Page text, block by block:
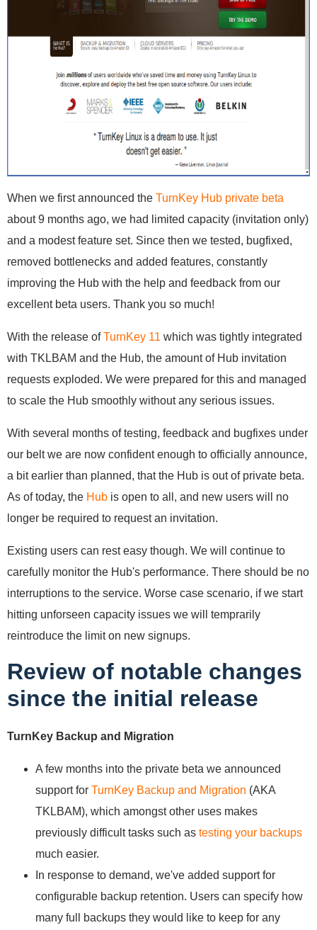
When we first announced the TurnKey Hub private beta
about 9 months ago, we had limited capacity (invitation only)
and a modest feature set. Since then we tested, bugfixed,
removed bottlenecks and added features, constantly
improving the Hub with the help and feedback from our
excellent beta users. Thank you so much!
With the release ofTurnKey 11 which was tightly integrated
with TKLBAM and the Hub, the amount of Hub invitation
requests exploded. We were prepared for this and managed
to scale the Hub smoothly without any serious issues.
With several months of testing, feedback and bugfixes under
our belt we are now confident enough to officially announce,
a bit earlier than planned, that the Hub is out of private beta.
As of today, the Hub is open to all, and new users will no
longer be required to request an invitation.
Existing users can rest easy though. We will continue to
carefully monitor the Hub's performance. There should be no
interruptions to the service. Worse case scenario, if we start
hitting unforseen capacity issues we will temprarily
reintroduce the limit on new signups.
Review of notable changes
since the initial release
TurnKey Backup and Migration
A few months into the private beta we announced
support for TurnKey Backup and Migration (AKA
TKLBAM), which amongst other uses makes
previously difficult tasks such as testing your backups
much easier.
In response to demand, we've added support for
configurable backup retention. Users can specify how
many full backups they would like to keep for any